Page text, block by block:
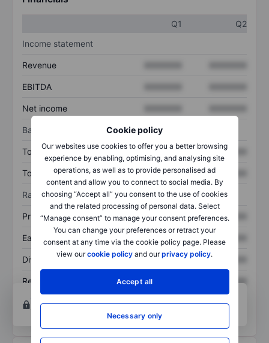
Cookie policy
Our websites use cookies to offer you a better browsing
experience by enabling, optimising, and analysing site
operations, as well as to provide personalised ad
content and allow you to connect to social media. By
choosing “Accept all” you consent to the use of cookies
and the related processing of personal data. Select
“Manage consent” to manage your consent preferences.
You can change your preferences or retract your
consent at any time via the cookie policy page. Please
view ourcookie policy and ourprivacy policy.
Accept all
Necessary only
Q1
Q2
Income statement
Revenue
EBITDA
Net income
Balance sheet
Total assets XXXXXXX XXXXXXX
Total debt XXXXXXX XXXXXXX
Ratios
Price/sales XXXXXXX XXXXXXX
Earnings per share XXXXXXX XXXXXXX
Dividend per share XXXXXXX XXXXXXX
Return on equity XXXXXXX
XXXXXXX
Open an account
tools.